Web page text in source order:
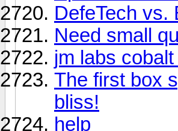
DefeTech vs.
Need small
jm labs
The first box
bliss!
help